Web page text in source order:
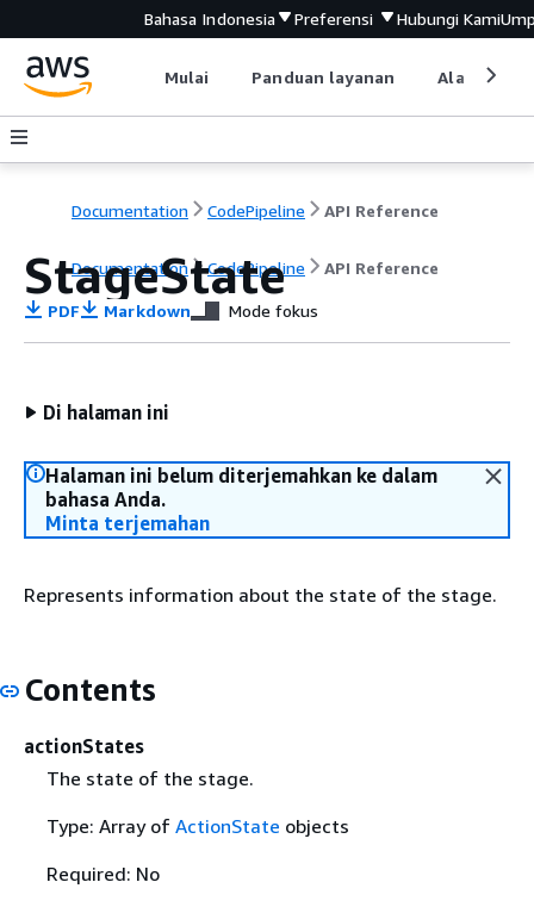
Bahasa Indonesia Preferensi Hubungi Kami
Mulai Panduan layanan Alat
Documentation CodePipeline API Reference
Documentation CodePipeline API Reference
StageState
PDF Markdown Mode fokus
Di halaman ini
Halaman ini belum diterjemahkan ke dalam
bahasa Anda.
Minta terjemahan
Represents information about the state of the stage.
Contents
actionStates
The state of the stage.
Type: Array of ActionState objects
Required: No